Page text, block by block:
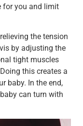
for you and limit
the tension
by adjusting the
tight muscles
Doing this creates a
baby. In the end,
can turn with